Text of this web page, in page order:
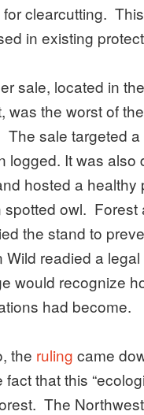
clearcutting.
in existing
sale, located in
was the worst of
sale targeted
logged. It was also
hosted a
owl.
the stand to
Wild readied a
would recognize
had become.
the ruling came
that this
The